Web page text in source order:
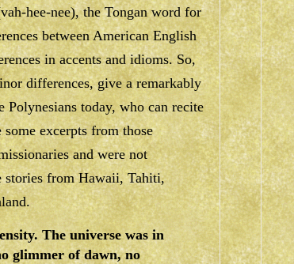
hee-nee), the Tongan word for
between American English
in accents and idioms. So,
differences, give a remarkably
today, who can recite
excerpts from those
and were not
stories from Hawaii, Tahiti,
The universe was in
glimmer of dawn, no